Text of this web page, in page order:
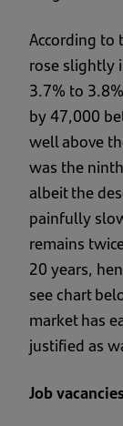
According to
rose slightly
3.7% to
by 47,000
well above
was the
albeit the
painfully
remains
20 years,
see chart
market has
justified as
Job